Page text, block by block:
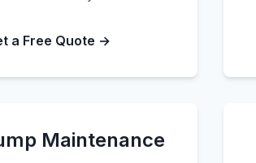
a Free Quote →
Maintenance